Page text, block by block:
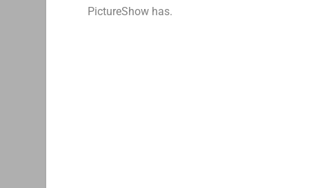
PictureShow has.